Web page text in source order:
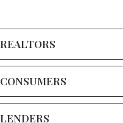
REALTORS
CONSUMERS
LENDERS